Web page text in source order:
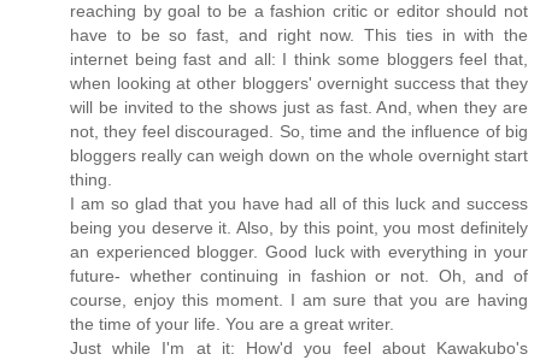
reaching by goal to be a fashion critic or editor should not
have to be so fast, and right now. This ties in with the
internet being fast and all: I think some bloggers feel that,
when looking at other bloggers' overnight success that they
will be invited to the shows just as fast. And, when they are
not, they feel discouraged. So, time and the influence of big
bloggers really can weigh down on the whole overnight start
thing.
I am so glad that you have had all of this luck and success
being you deserve it. Also, by this point, you most definitely
an experienced blogger. Good luck with everything in your
future- whether continuing in fashion or not. Oh, and of
course, enjoy this moment. I am sure that you are having
the time of your life. You are a great writer.
Just while I'm at it: How'd you feel about Kawakubo's